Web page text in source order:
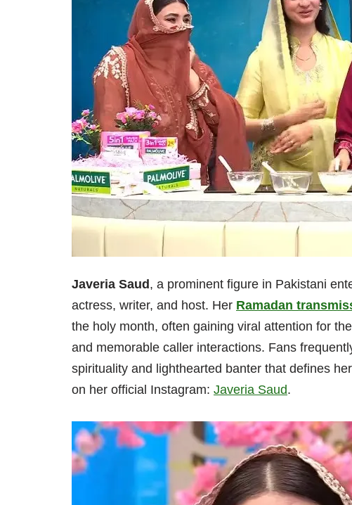
Javeria Saud , a prominent figure in Pakistani
actress, writer, and host. Her Ramadan
the holy month, often gaining viral attention for
and memorable caller interactions. Fans
spirituality and lighthearted banter that defines
on her official Instagram: Javeria Saud.